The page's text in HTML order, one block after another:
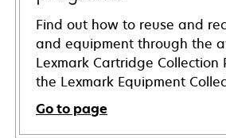
Find out how to reuse and
and equipment through the
Lexmark Cartridge Collection
the Lexmark Equipment
Go to page